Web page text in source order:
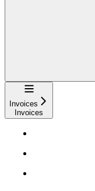
Navigation
Invoices
Invoices